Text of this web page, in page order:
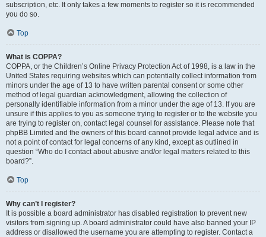
subscription, etc. It only takes a few moments to register so it is recommended
you do so.
Top
What is COPPA?
COPPA, or the Children’s Online Privacy Protection Act of 1998, is a law in the
United States requiring websites which can potentially collect information from
minors under the age of 13 to have written parental consent or some other
method of legal guardian acknowledgment, allowing the collection of
personally identifiable information from a minor under the age of 13. If you are
unsure if this applies to you as someone trying to register or to the website you
are trying to register on, contact legal counsel for assistance. Please note that
phpBB Limited and the owners of this board cannot provide legal advice and is
not a point of contact for legal concerns of any kind, except as outlined in
question “Who do I contact about abusive and/or legal matters related to this
board?”.
Top
Why can’t I register?
It is possible a board administrator has disabled registration to prevent new
visitors from signing up. A board administrator could have also banned your IP
address or disallowed the username you are attempting to register. Contact a